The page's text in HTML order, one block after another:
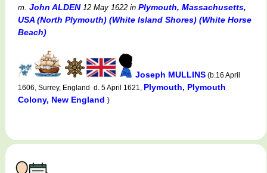
m. John ALDEN12 May 1622 in Plymouth, Massachusetts,
USA (North Plymouth) (White Island Shores) (White Horse
Beach)
Joseph MULLINS (b.16 April
1606, Surrey, England d. 5 April 1621, Plymouth, Plymouth
Colony, New England )